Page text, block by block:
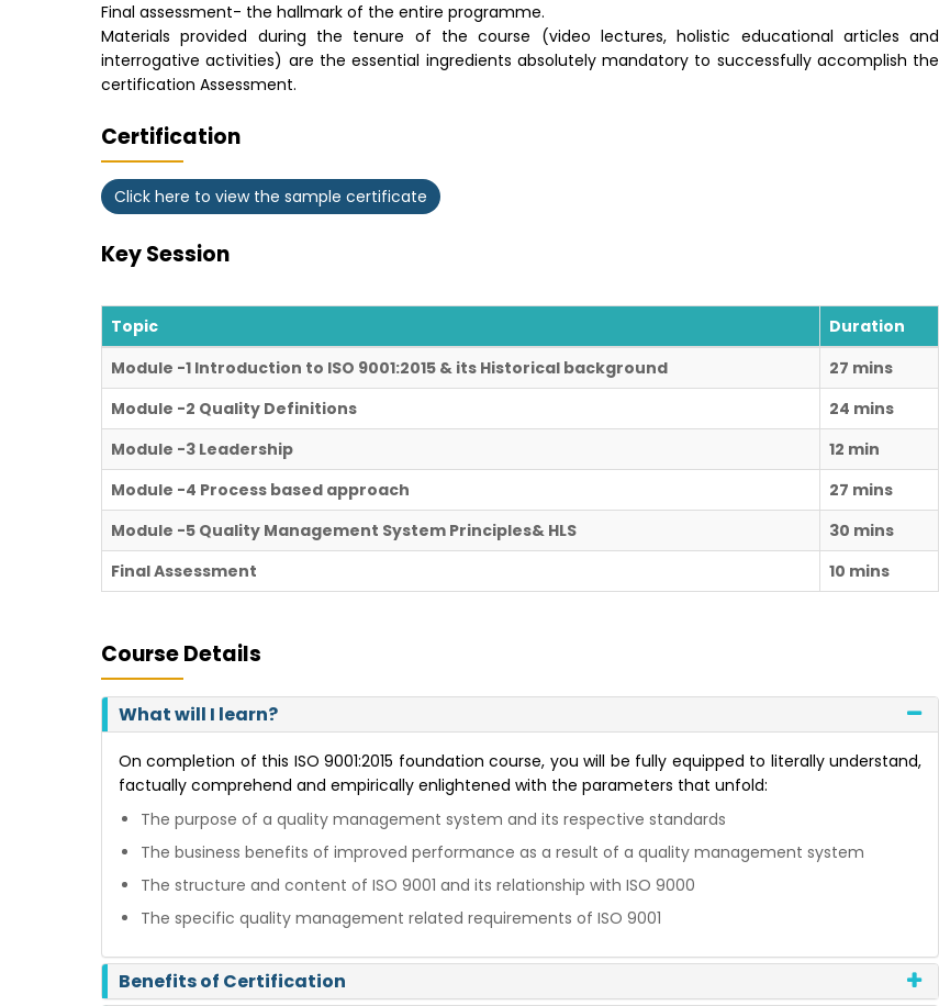
Final assessment- the hallmark of the entire programme.
Materials provided during the tenure of the course (video lectures, holistic educational articles and
interrogative activities) are the essential ingredients absolutely mandatory to successfully accomplish the
certification Assessment.
Certification
Click here to view the sample certificate
Key Session
Topic
Duration
Module -1 Introduction to ISO 9001:2015 & its Historical background
27 mins
Module -2 Quality Definitions
24 mins
Module -3 Leadership
12 min
Module -4 Process based approach
27 mins
Module -5 Quality Management System Principles& HLS
30 mins
Final Assessment
10 mins
Course Details
What will I learn?
On completion of this ISO 9001:2015 foundation course, you will be fully equipped to literally understand,
factually comprehend and empirically enlightened with the parameters that unfold:
The purpose of a quality management system and its respective standards
The business benefits of improved performance as a result of a quality management system
The structure and content of ISO 9001 and its relationship with ISO 9000
The specific quality management related requirements of ISO 9001
Benefits of Certification